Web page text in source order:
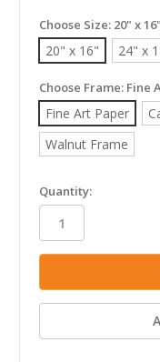
Choose Size: 20" x 16"
20" x 16" 24" x
Choose Frame: Fine
Fine Art Paper
Walnut Frame
in
stock
Quantity: